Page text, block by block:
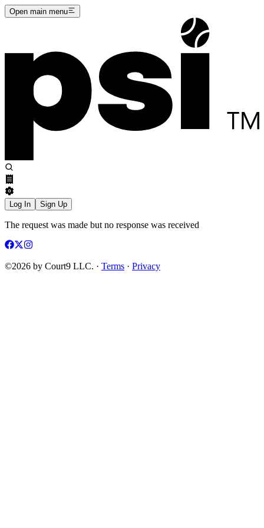
Open main menu
Log In Sign Up
The request was made but no response was received
©2026 by Court9 LLC. · Terms · Privacy